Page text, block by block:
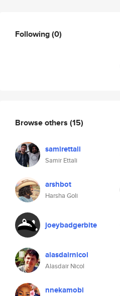
Following(0)
Browse others (15)
samirettali
Samir Ettali
arshbot
Harsha Goli
joeybadgerbite
alasdairnicol
Alasdair Nicol
nnekamobi